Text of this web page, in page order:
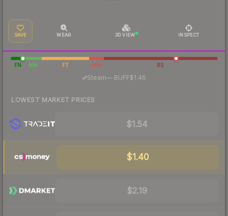
SAVE WEAR 3D VIEW INSPECT
FN MW FT WW BS
Steam— BUFF$1.46
LOWEST MARKET PRICES
$1.54
$1.40
$2.19